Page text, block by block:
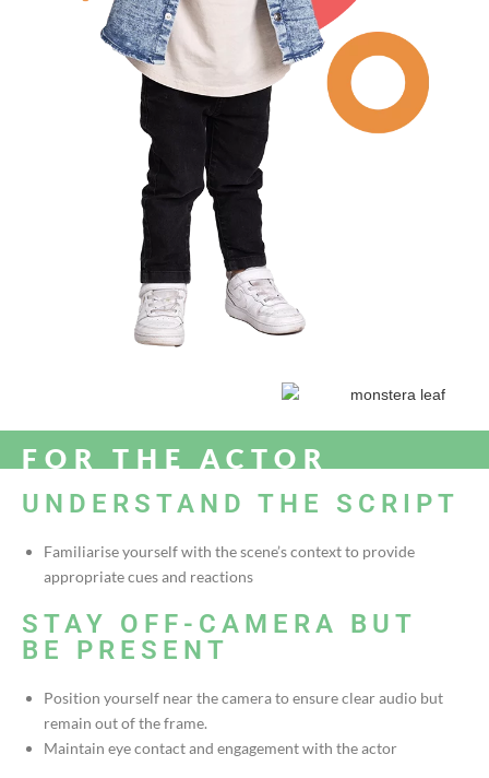
FOR THE ACTOR
UNDERSTAND THE SCRIPT
Familiarise yourself with the scene’s context to provide
appropriate cues and reactions
STAY OFF-CAMERA BUT
BE PRESENT
Position yourself near the camera to ensure clear audio but
remain out of the frame.
Maintain eye contact and engagement with the actor